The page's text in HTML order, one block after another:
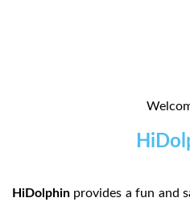
HiDolphin provides a fun and